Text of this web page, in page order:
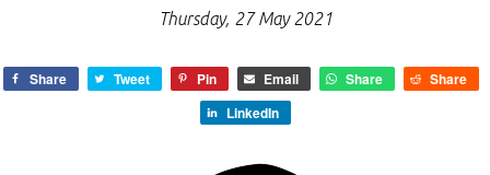
Thursday, 27 May 2021
Share Tweet Pin Email Share
Share
LinkedIn